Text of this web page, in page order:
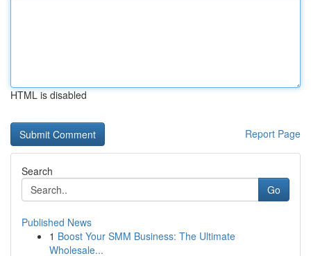
HTML is disabled
Report Page
Search
Go
Published News
1 Boost Your SMM Business: The Ultimate
Wholesale...